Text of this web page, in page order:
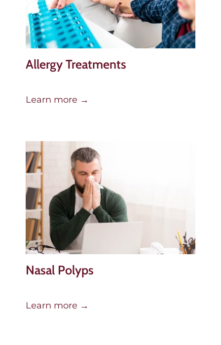
Allergy Treatments
Learn more →
Nasal Polyps
Learn more →